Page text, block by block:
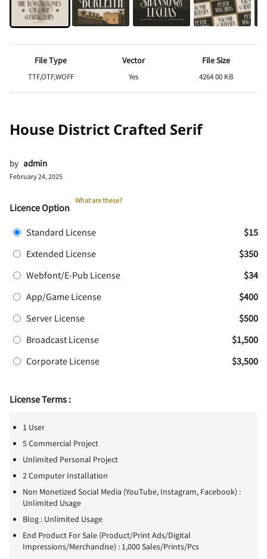
File Type
TTF,OTF,WOFF
Vector
Yes
File Size
4264 00 KB
House District Crafted Serif
by admin
February 24, 2025
Licence Option
What are these?
Standard License
$15
Extended License
$350
Webfont/E-Pub License
$34
App/Game License
$400
Server License
$500
Broadcast License
$1,500
Corporate License
$3,500
License Terms :
1 User
5 Commercial Project
Unlimited Personal Project
2 Computer Installation
Non Monetized Social Media (YouTube, Instagram, Facebook) :
Unlimited Usage
Blog : Unlimited Usage
End Product For Sale (Product/Print Ads/Digital
Impressions/Merchandise) : 1,000 Sales/Prints/Pcs